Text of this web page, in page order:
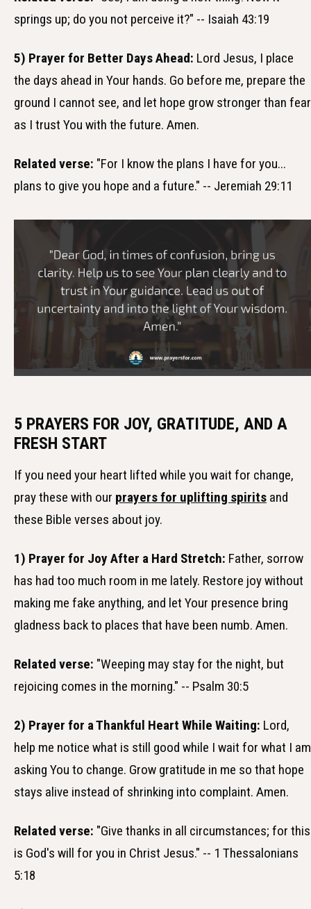
springs up; do you not perceive it?" -- Isaiah 43:19
5) Prayer for Better Days Ahead: Lord Jesus, I place
the days ahead in Your hands. Go before me, prepare the
ground I cannot see, and let hope grow stronger than fear
as I trust You with the future. Amen.
Related verse: "For I know the plans I have for you...
plans to give you hope and a future." -- Jeremiah 29:11
5 PRAYERS FOR JOY, GRATITUDE, AND A
FRESH START
If you need your heart lifted while you wait for change,
pray these with our prayers for uplifting spirits and
these Bible verses about joy.
1) Prayer for Joy After a Hard Stretch: Father, sorrow
has had too much room in me lately. Restore joy without
making me fake anything, and let Your presence bring
gladness back to places that have been numb. Amen.
Related verse: "Weeping may stay for the night, but
rejoicing comes in the morning." -- Psalm 30:5
2) Prayer for a Thankful Heart While Waiting: Lord,
help me notice what is still good while I wait for what I am
asking You to change. Grow gratitude in me so that hope
stays alive instead of shrinking into complaint. Amen.
Related verse: "Give thanks in all circumstances; for this
is God's will for you in Christ Jesus." -- 1 Thessalonians
5:18